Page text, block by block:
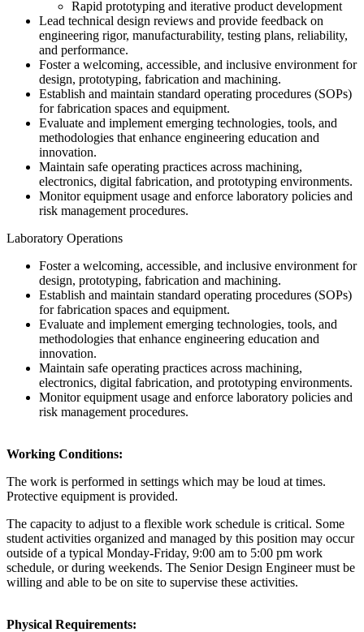
Rapid prototyping and iterative product development
Lead technical design reviews and provide feedback on
engineering rigor, manufacturability, testing plans, reliability,
and performance.
Foster a welcoming, accessible, and inclusive environment for
design, prototyping, fabrication and machining.
Establish and maintain standard operating procedures (SOPs)
for fabrication spaces and equipment.
Evaluate and implement emerging technologies, tools, and
methodologies that enhance engineering education and
innovation.
Maintain safe operating practices across machining,
electronics, digital fabrication, and prototyping environments.
Monitor equipment usage and enforce laboratory policies and
risk management procedures.
Laboratory Operations
Foster a welcoming, accessible, and inclusive environment for
design, prototyping, fabrication and machining.
Establish and maintain standard operating procedures (SOPs)
for fabrication spaces and equipment.
Evaluate and implement emerging technologies, tools, and
methodologies that enhance engineering education and
innovation.
Maintain safe operating practices across machining,
electronics, digital fabrication, and prototyping environments.
Monitor equipment usage and enforce laboratory policies and
risk management procedures.
Working Conditions:
The work is performed in settings which may be loud at times.
Protective equipment is provided.
The capacity to adjust to a flexible work schedule is critical. Some
student activities organized and managed by this position may occur
outside of a typical Monday-Friday, 9:00 am to 5:00 pm work
schedule, or during weekends. The Senior Design Engineer must be
willing and able to be on site to supervise these activities.
Physical Requirements: